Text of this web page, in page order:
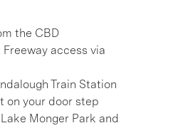
the CBD
access via
Train Station
on your door step
Monger Park and